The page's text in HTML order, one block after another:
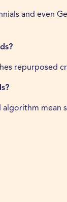
and even
algorithm